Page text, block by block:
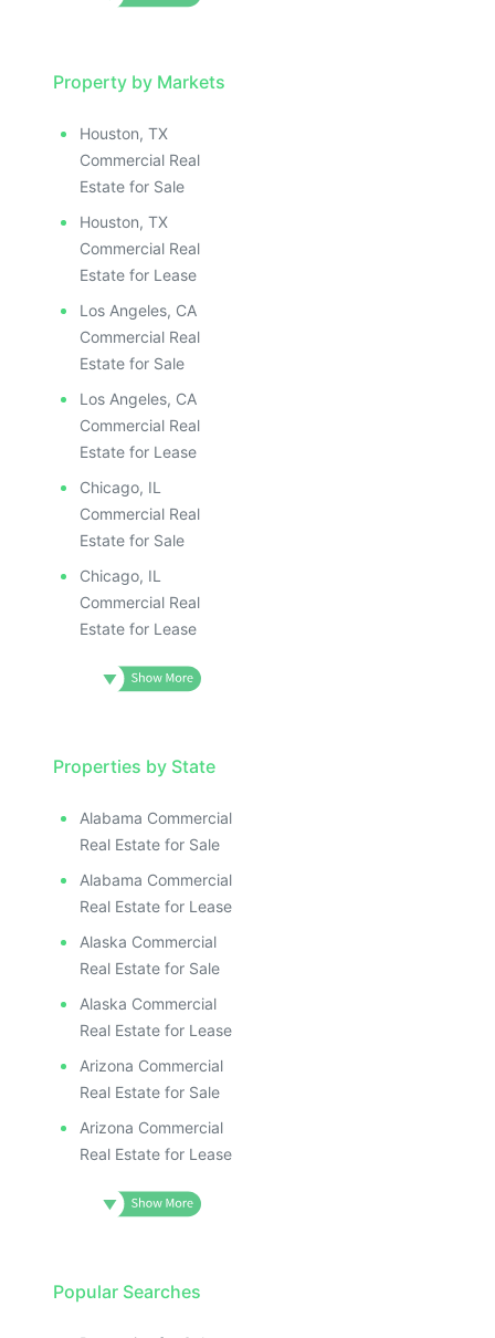
Property by Markets
Houston, TX
Commercial Real
Estate for Sale
Houston, TX
Commercial Real
Estate for Lease
Los Angeles, CA
Commercial Real
Estate for Sale
Los Angeles, CA
Commercial Real
Estate for Lease
Chicago, IL
Commercial Real
Estate for Sale
Chicago, IL
Commercial Real
Estate for Lease
Properties by State
Alabama Commercial
Real Estate for Sale
Alabama Commercial
Real Estate for Lease
Alaska Commercial
Real Estate for Sale
Alaska Commercial
Real Estate for Lease
Arizona Commercial
Real Estate for Sale
Arizona Commercial
Real Estate for Lease
Popular Searches